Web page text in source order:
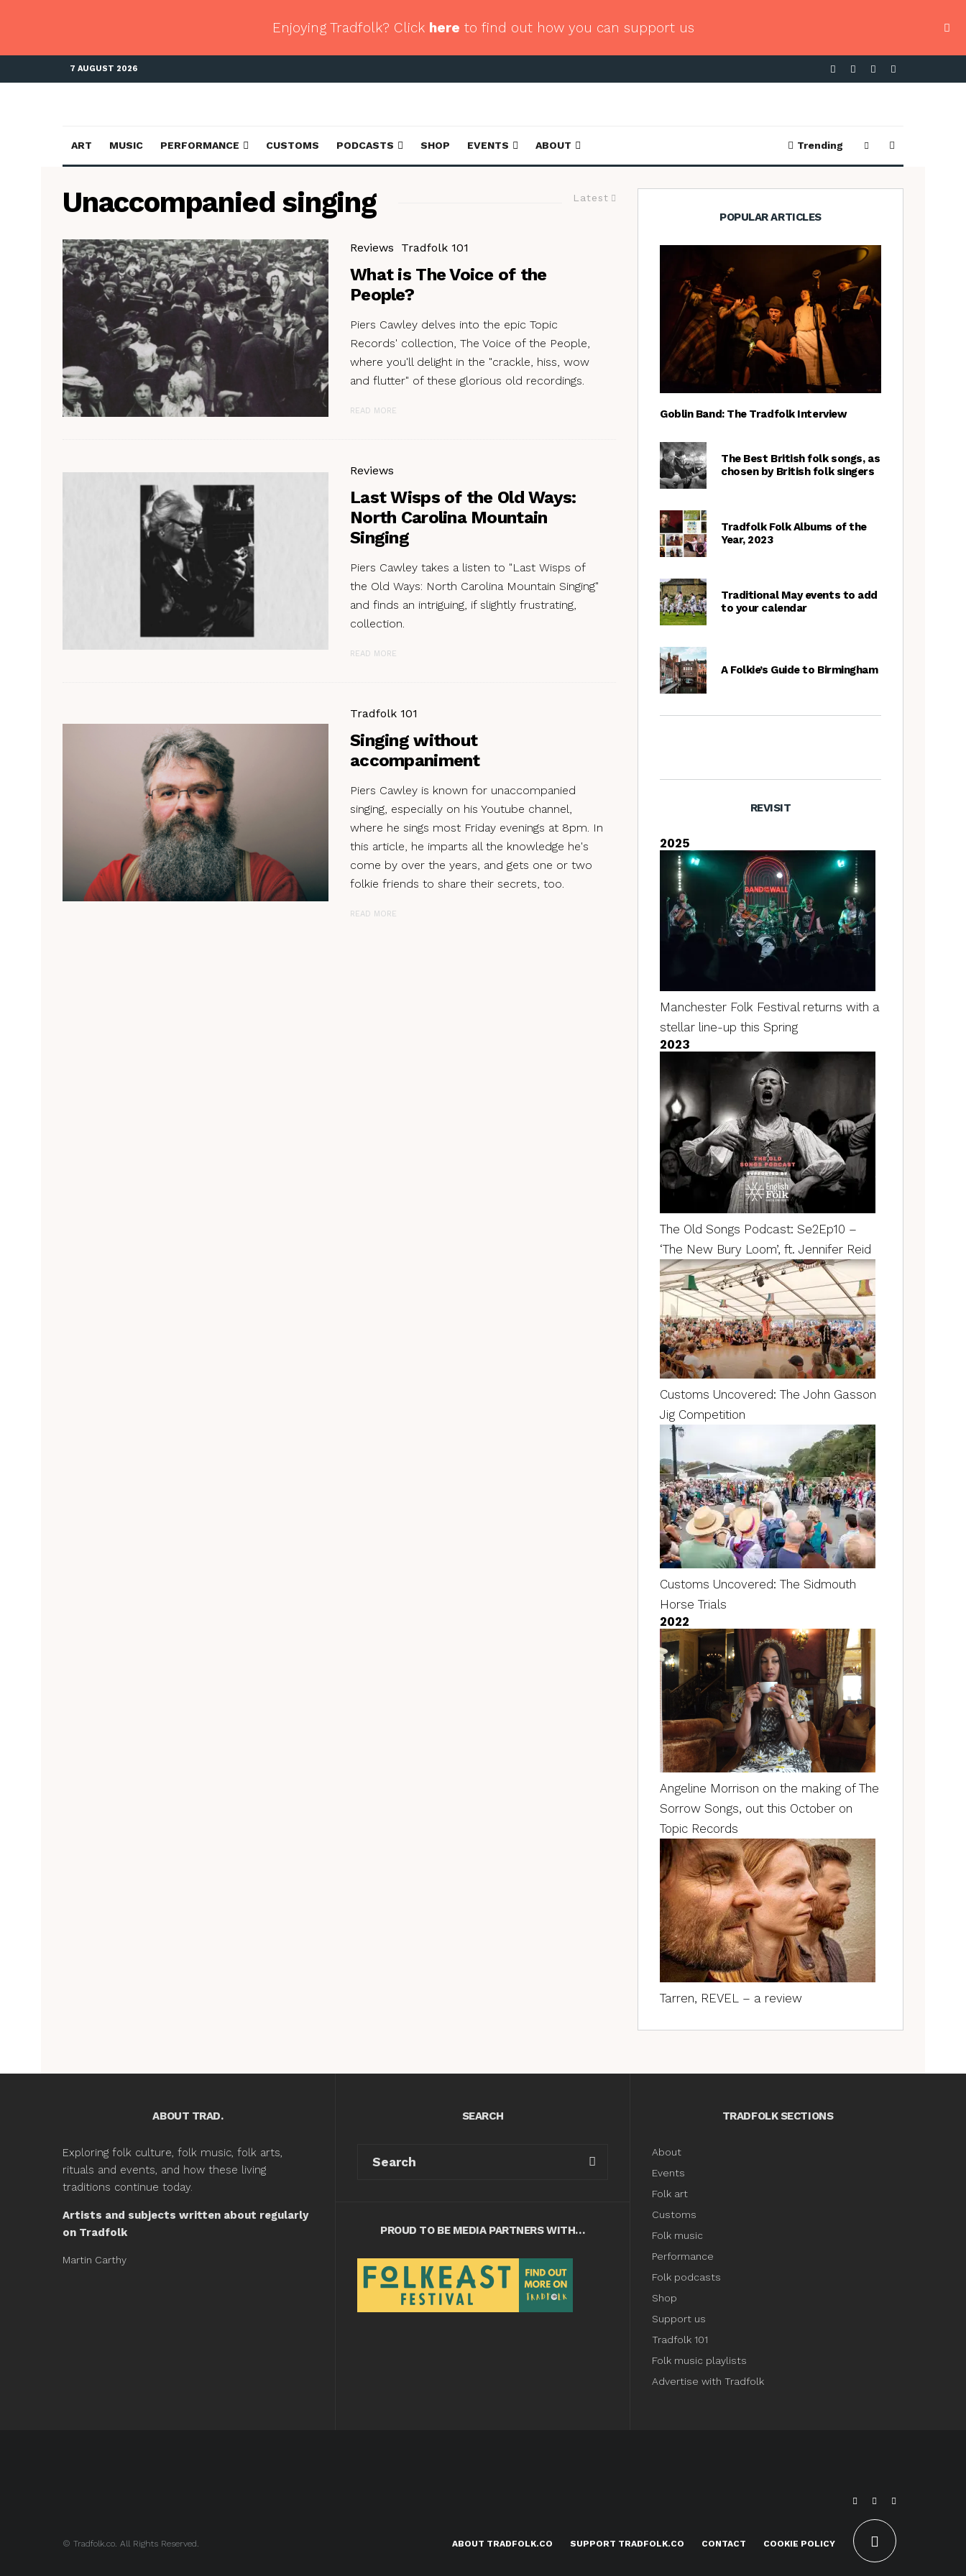
Enjoying Tradfolk? Click here to find out how you can support us
7 AUGUST 2026
ART MUSIC PERFORMANCE CUSTOMS PODCASTS SHOP EVENTS ABOUT Trending
Latest
Unaccompanied singing
Reviews Tradfolk 101
What is The Voice of the
People?
Piers Cawley delves into the epic Topic
Records' collection, The Voice of the People,
where you'll delight in the "crackle, hiss, wow
and flutter" of these glorious old recordings.
READ MORE
Reviews
Last Wisps of the Old Ways:
North Carolina Mountain
Singing
Piers Cawley takes a listen to "Last Wisps of
the Old Ways: North Carolina Mountain Singing"
and finds an intriguing, if slightly frustrating,
collection.
READ MORE
Tradfolk 101
Singing without
accompaniment
Piers Cawley is known for unaccompanied
singing, especially on his Youtube channel,
where he sings most Friday evenings at 8pm. In
this article, he imparts all the knowledge he's
come by over the years, and gets one or two
folkie friends to share their secrets, too.
READ MORE
POPULAR ARTICLES
Goblin Band: The Tradfolk Interview
The Best British folk songs, as
chosen by British folk singers
Tradfolk Folk Albums of the
Year, 2023
Traditional May events to add
to your calendar
A Folkie’s Guide to Birmingham
REVISIT
2025
Manchester Folk Festival returns with a
stellar line-up this Spring
2023
The Old Songs Podcast: Se2Ep10 –
‘The New Bury Loom’, ft. Jennifer Reid
Customs Uncovered: The John Gasson
Jig Competition
Customs Uncovered: The Sidmouth
Horse Trials
2022
Angeline Morrison on the making of The
Sorrow Songs, out this October on
Topic Records
Tarren, REVEL – a review
ABOUT TRAD.
Exploring folk culture, folk music, folk arts,
rituals and events, and how these living
traditions continue today.
Artists and subjects written about regularly
on Tradfolk
Martin Carthy
SEARCH
PROUD TO BE MEDIA PARTNERS WITH…
TRADFOLK SECTIONS
About
Events
Folk art
Customs
Folk music
Performance
Folk podcasts
Shop
Support us
Tradfolk 101
Folk music playlists
Advertise with Tradfolk
© Tradfolk.co. All Rights Reserved. ABOUT TRADFOLK.CO SUPPORT TRADFOLK.CO CONTACT COOKIE POLICY